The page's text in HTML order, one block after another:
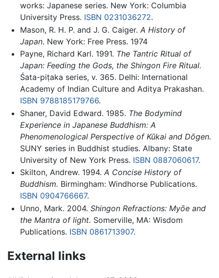
works: Japanese series. New York: Columbia
University Press. ISBN 0231036272.
Mason, R. H. P. and J. G. Caiger. A History of
Japan. New York: Free Press. 1974
Payne, Richard Karl. 1991. The Tantric Ritual of
Japan: Feeding the Gods, the Shingon Fire Ritual.
Śata-piṭaka series, v. 365. Delhi: International
Academy of Indian Culture and Aditya Prakashan.
ISBN 9788185179766.
Shaner, David Edward. 1985. The Bodymind
Experience in Japanese Buddhism: A
Phenomenological Perspective of Kūkai and Dōgen.
SUNY series in Buddhist studies. Albany: State
University of New York Press. ISBN 0887060617.
Skilton, Andrew. 1994. A Concise History of
Buddhism. Birmingham: Windhorse Publications.
ISBN 0904766667.
Unno, Mark. 2004. Shingon Refractions: Myōe and
the Mantra of light. Somerville, MA: Wisdom
Publications. ISBN 0861713907.
External links